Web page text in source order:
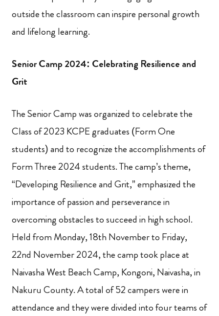
outside the classroom can inspire personal growth
and lifelong learning.
Senior Camp 2024: Celebrating Resilience and
Grit
The Senior Camp was organized to celebrate the
Class of 2023 KCPE graduates (Form One
students) and to recognize the accomplishments of
Form Three 2024 students. The camp’s theme,
“Developing Resilience and Grit,” emphasized the
importance of passion and perseverance in
overcoming obstacles to succeed in high school.
Held from Monday, 18th November to Friday,
22nd November 2024, the camp took place at
Naivasha West Beach Camp, Kongoni, Naivasha, in
Nakuru County. A total of 52 campers were in
attendance and they were divided into four teams of